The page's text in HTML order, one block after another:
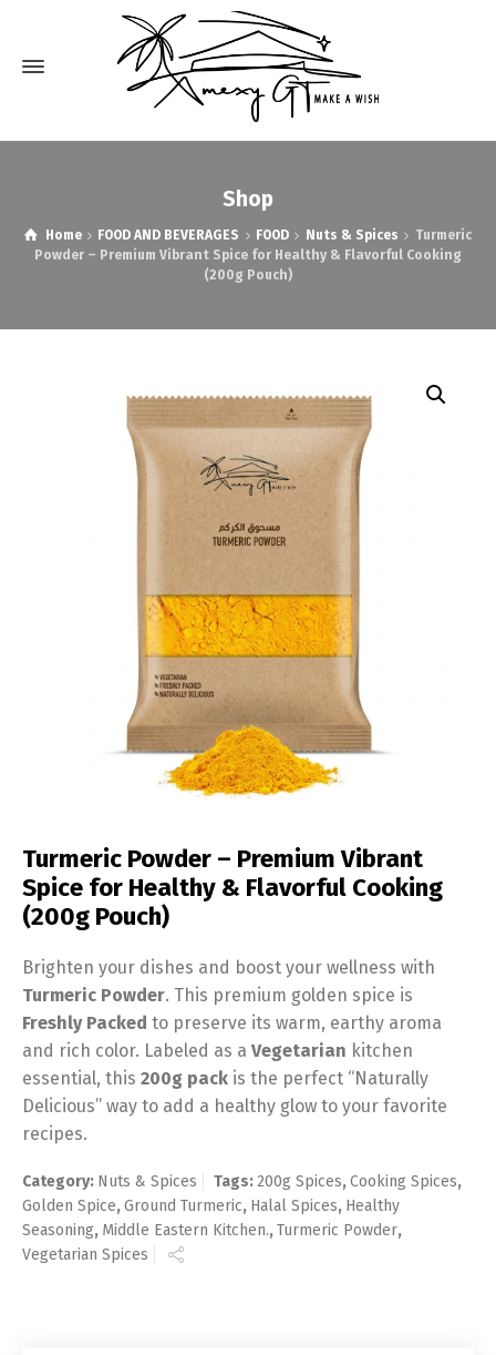
Shop
Home FOOD AND BEVERAGES FOOD Nuts & Spices
Turmeric
Powder – Premium Vibrant Spice for Healthy & Flavorful Cooking
(200g Pouch)
Turmeric Powder – Premium Vibrant
Spice for Healthy & Flavorful Cooking
(200g Pouch)
Brighten your dishes and boost your wellness with
Turmeric Powder. This premium golden spice is
Freshly Packed to preserve its warm, earthy aroma
and rich color. Labeled as a Vegetarian kitchen
essential, this 200g pack is the perfect “Naturally
Delicious” way to add a healthy glow to your favorite
recipes.
Category: Nuts & Spices Tags:200g Spices,Cooking Spices,
Golden Spice,Ground Turmeric, Halal Spices, Healthy
Seasoning, Middle Eastern Kitchen.,Turmeric Powder,
Vegetarian Spices